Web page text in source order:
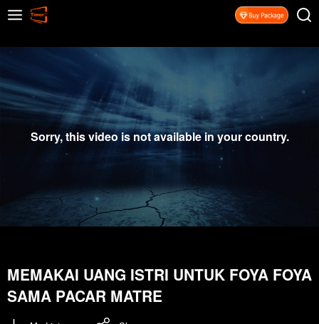
Sorry, this video is not available in your country.
MEMAKAI UANG ISTRI UNTUK FOYA FOYA
SAMA PACAR MATRE